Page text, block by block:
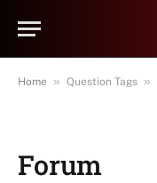
Home » Question Tags »
Forum